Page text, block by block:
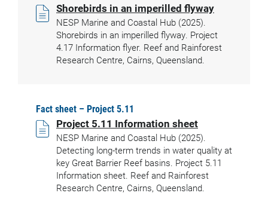
Shorebirds in an imperilled flyway
NESP Marine and Coastal Hub (2025).
Shorebirds in an imperilled flyway. Project
4.17 Information flyer. Reef and Rainforest
Research Centre, Cairns, Queensland.
Fact sheet – Project 5.11
Project 5.11 Information sheet
NESP Marine and Coastal Hub (2025).
Detecting long-term trends in water quality at
key Great Barrier Reef basins. Project 5.11
Information sheet. Reef and Rainforest
Research Centre, Cairns, Queensland.